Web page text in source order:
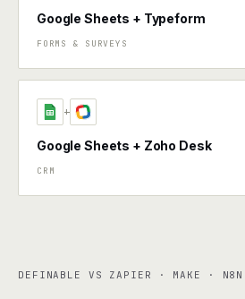
Google Sheets + Typeform
FORMS & SURVEYS
+
Google Sheets + Zoho Desk
CRM
DEFINABLE VS ZAPIER · MAKE · N8N